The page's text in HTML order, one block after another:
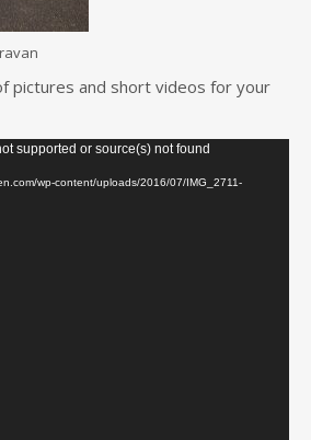
pictures and short videos for your
supported or source(s) not found
wp-content/uploads/2016/07/IMG_2711-